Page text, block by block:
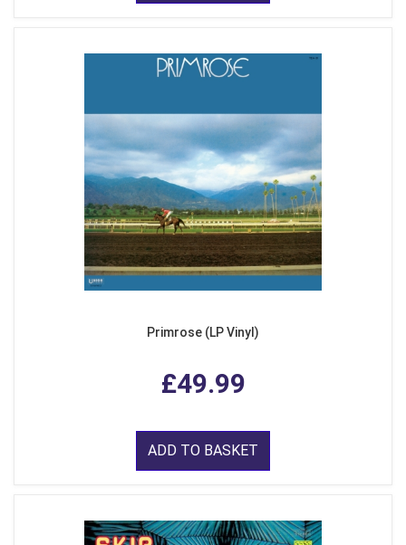
Primrose (LP Vinyl)
£49.99
ADD TO BASKET